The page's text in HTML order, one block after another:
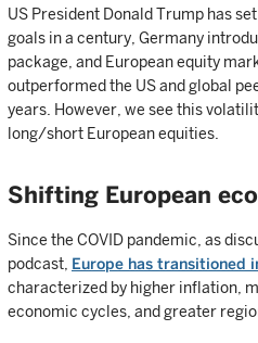
US President Donald Trump has
goals in a century, Germany
package, and European equity
outperformed the US and global
years. However, we see this
long/short European equities.
Shifting European
Since the COVID pandemic, as
podcast, Europe has transitioned
characterized by higher inflation,
economic cycles, and greater